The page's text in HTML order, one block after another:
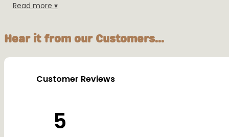
Product Details:
Material: Biodegradable PLA plastic
This product is designed for decorative purposes only and
Read more ▾
Hear it from our Customers...
Customer Reviews
5